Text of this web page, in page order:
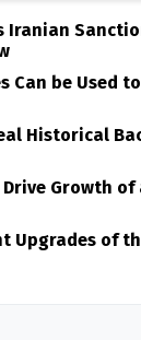
Iranian
Can be Used
Historical
Growth
Upgrades of